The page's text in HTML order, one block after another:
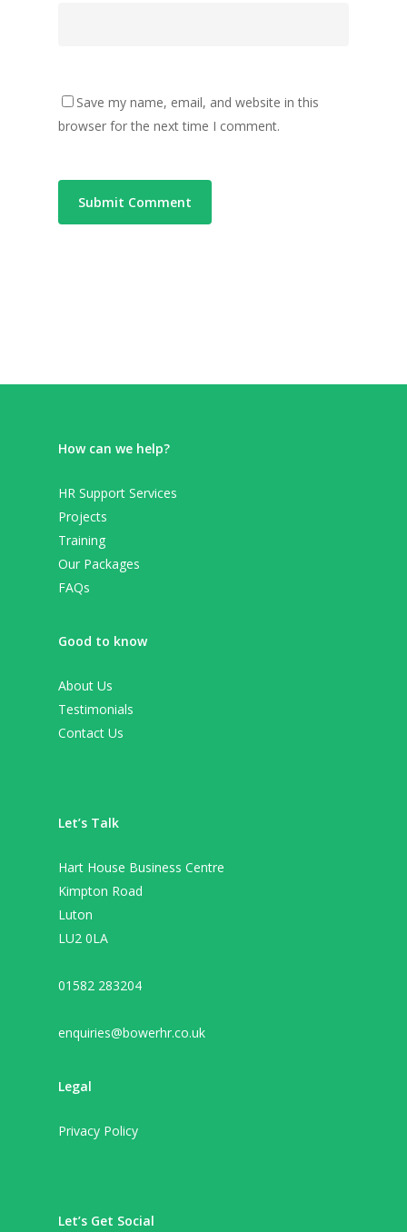
Save my name, email, and website in this
browser for the next time I comment.
How can we help?
HR Support Services
Projects
Training
Our Packages
FAQs
Good to know
About Us
Testimonials
Contact Us
Let’s Talk
Hart House Business Centre
Kimpton Road
Luton
LU2 0LA
01582 283204
enquiries@bowerhr.co.uk
Legal
Privacy Policy
Let’s Get Social